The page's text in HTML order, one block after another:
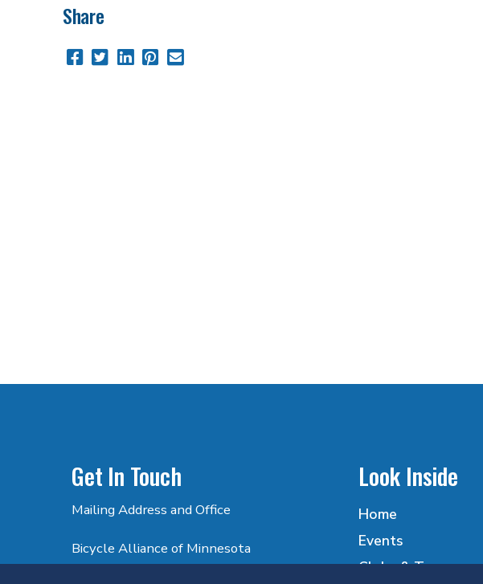
Share
ShareShareShare
Pin Send
Get In Touch
Mailing Address and Office
Bicycle Alliance of Minnesota
Look Inside
Home
Events
Clubs & Teams